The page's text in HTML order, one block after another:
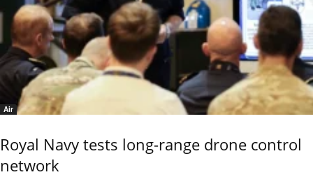
Air
Royal Navy tests long-range drone control
network